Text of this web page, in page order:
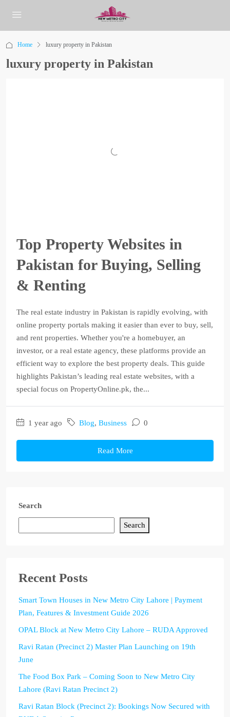
Home luxury property in Pakistan
luxury property in Pakistan
Top Property Websites in
Pakistan for Buying, Selling
& Renting
The real estate industry in Pakistan is rapidly evolving, with
online property portals making it easier than ever to buy, sell,
and rent properties. Whether you're a homebuyer, an
investor, or a real estate agency, these platforms provide an
efficient way to explore the best property deals. This guide
highlights Pakistan’s leading real estate websites, with a
special focus on PropertyOnline.pk, the...
1 year ago Blog, Business 0
Read More
Search
Search
Recent Posts
Smart Town Houses in New Metro City Lahore | Payment
Plan, Features & Investment Guide 2026
OPAL Block at New Metro City Lahore – RUDA Approved
Ravi Ratan (Precinct 2) Master Plan Launching on 19th
June
The Food Box Park – Coming Soon to New Metro City
Lahore (Ravi Ratan Precinct 2)
Ravi Ratan Block (Precinct 2): Bookings Now Secured with